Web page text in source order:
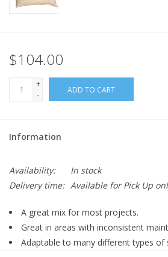
$104.00
+
-
ADD TO CART
Information
Availability:
In stock
Delivery time: Available for Pick Up
A great mix for most projects.
Great in areas with inconsistent
Adaptable to many different types of